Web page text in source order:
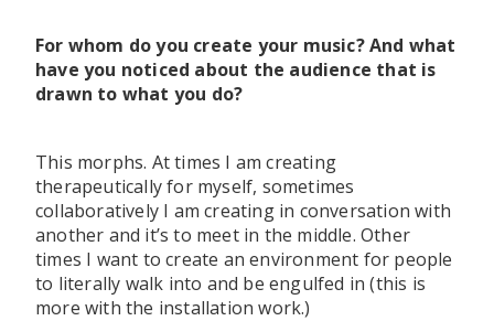
For whom do you create your music? And what
have you noticed about the audience that is
drawn to what you do?
This morphs. At times I am creating
therapeutically for myself, sometimes
collaboratively I am creating in conversation with
another and it’s to meet in the middle. Other
times I want to create an environment for people
to literally walk into and be engulfed in (this is
more with the installation work.)